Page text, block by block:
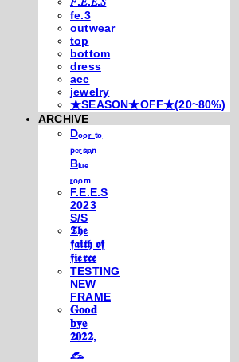
fe.3
outwear
top
bottom
dress
acc
jewelry
★SEASON★OFF★(20~80%)
ARCHIVE
Dₒₒᵣ ₜₒ
ₚₑᵣₛᵢₐₙ
Bₗᵤₑ
ᵣₒₒₘ
F.E.E.S
2023
S/S
𝕿𝖍𝖊
𝖋𝖆𝖎𝖙𝖍 𝖔𝖋
𝖋𝖎𝖊𝖗𝖈𝖊
TESTING
NEW
FRAME
𝐆𝐨𝐨𝐝
𝐛𝐲𝐞
𝟐𝟎𝟐𝟐,
𓃺